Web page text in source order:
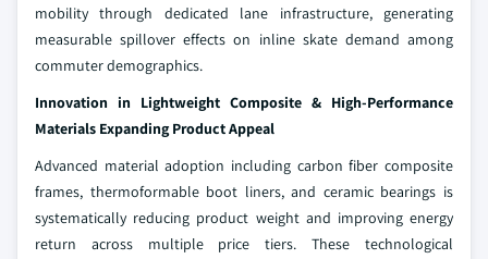
mobility through dedicated lane infrastructure, generating
measurable spillover effects on inline skate demand among
commuter demographics.
Innovation in Lightweight Composite & High-Performance
Materials Expanding Product Appeal
Advanced material adoption including carbon fiber composite
frames, thermoformable boot liners, and ceramic bearings is
systematically reducing product weight and improving energy
return across multiple price tiers. These technological